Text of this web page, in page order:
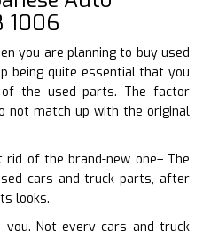
1006
you are planning to buy used
being quite essential that you
the used parts. The factor
not match up with the original
of the brand-new one– The
cars and truck parts, after
looks.
you. Not every cars and truck